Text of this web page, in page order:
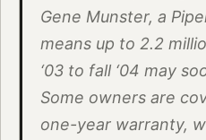
Gene Munster, a
means up to 2.2
‘03 to fall ‘04 may
Some owners are
one-year warranty,